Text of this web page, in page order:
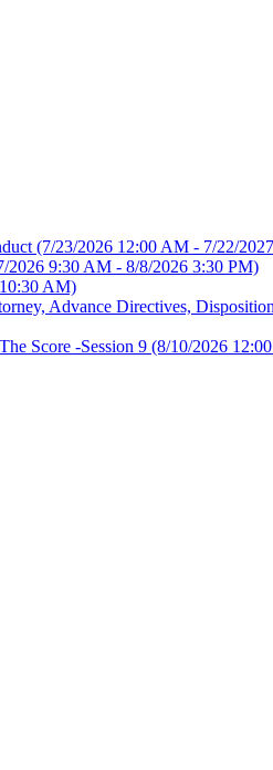
(7/23/2026 12:00 AM - 7/22/
2026 9:30 AM - 8/8/2026 3:30 PM)
AM)
Advance Directives,
Score -Session 9 (8/10/2026